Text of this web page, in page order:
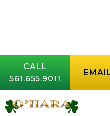
CALL
561.655.9011
Plant